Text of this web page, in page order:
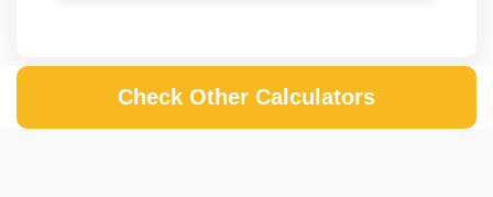
Check Other Calculators